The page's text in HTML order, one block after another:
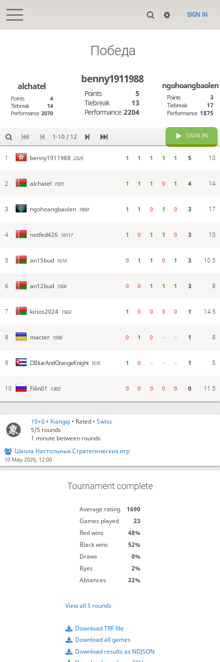
SIGN IN
10+0 •Xiangqi • Rated •Swiss
5/5 rounds
1 minute between rounds
Школа Настольных Стратегических игр
10 May 2026, 12:00
Tournament complete
Average rating
1690
Games played
23
Red wins
48%
Black wins
52%
Draws
0%
Byes
2%
Absences
22%
View all 5 rounds
Download TRF file
Download all games
Download results as NDJSON
Победа
alchatel
Points
4
Tiebreak
14
Performance 2070
benny1911988
Points
5
Tiebreak
13
Performance 2204
ngohoangbaolen
Points
3
Tiebreak
17
Performance 1875
1-10 / 12 SIGN IN
1 benny1911988 2325 1 1 1 1 1 5 13
2 alchatel 1931 1 1 1 0 1 4 14
3 ngohoangbaolen 1860 1 1 0 1 0 3 17
4 notfed426 1611? 1 0 1 1 0 3 13
5 an15bud 1610 0 1 1 0 1 3 10.5
6 an12bud 1506 0 0 1 1 1 3 8
7 kirios2024 1563 1 0 0 0 0 1 14.5
8 macter 1556 0 1 0 - - 1 8
9 DBlueAndOrangeKnight 1515 1 0 - - - 1 5
10 Filin01 1303 0 0 0 0 0 0 11.5